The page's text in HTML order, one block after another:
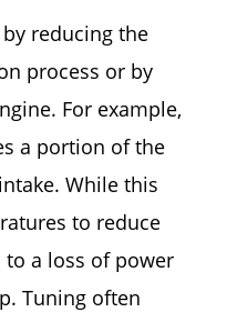
reducing the
process or by
For example,
a portion of the
While this
to reduce
to a loss of power
Tuning often